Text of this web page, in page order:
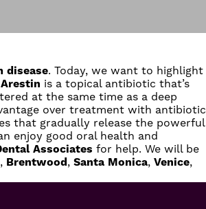
disease. Today, we want to highlight
Arestin is a topical antibiotic that’s
at the same time as a deep
over treatment with antibiotic
that gradually release the powerful
enjoy good oral health and
Associates for help. We will be
, Brentwood, Santa Monica, Venice,